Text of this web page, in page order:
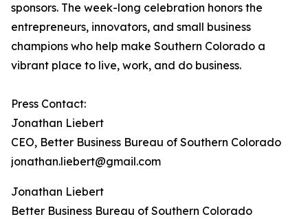
sponsors. The week-long celebration honors the
entrepreneurs, innovators, and small business
champions who help make Southern Colorado a
vibrant place to live, work, and do business.
Press Contact:
Jonathan Liebert
CEO, Better Business Bureau of Southern Colorado
jonathan.liebert@gmail.com
Jonathan Liebert
Better Business Bureau of Southern Colorado